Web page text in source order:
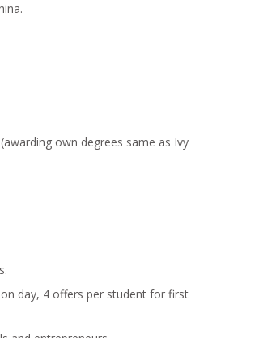
own degrees same as Ivy
day, 4 offers per student for first